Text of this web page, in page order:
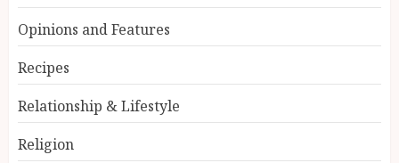
Opinions and Features
Recipes
Relationship & Lifestyle
Religion